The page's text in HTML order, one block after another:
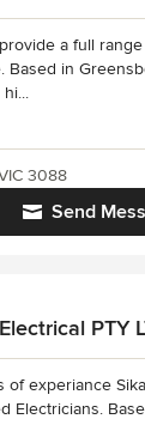
a full
Based in
Send
3088
PTY
of experiance
Electricians.